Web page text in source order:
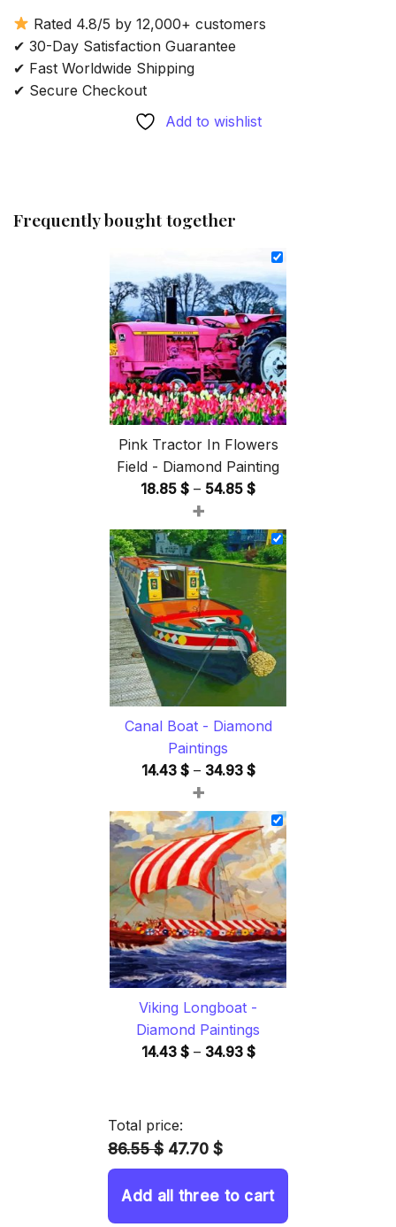
Rated 4.8/5 by 12,000+ customers
✔ 30-Day Satisfaction Guarantee
✔ Fast Worldwide Shipping
✔ Secure Checkout
Add to wishlist
Frequently bought together
Pink Tractor In Flowers
Field - Diamond Painting
18.85 $ – 54.85 $Price
18.85 $
through
54.85 $
+
Canal Boat - Diamond
Paintings
14.43 $ – 34.93 $Price
14.43 $
through
34.93 $
+
Viking Longboat -
Diamond Paintings
14.43 $ – 34.93 $Price
Total price:
86.55 $ 47.70 $
Add all three to cart